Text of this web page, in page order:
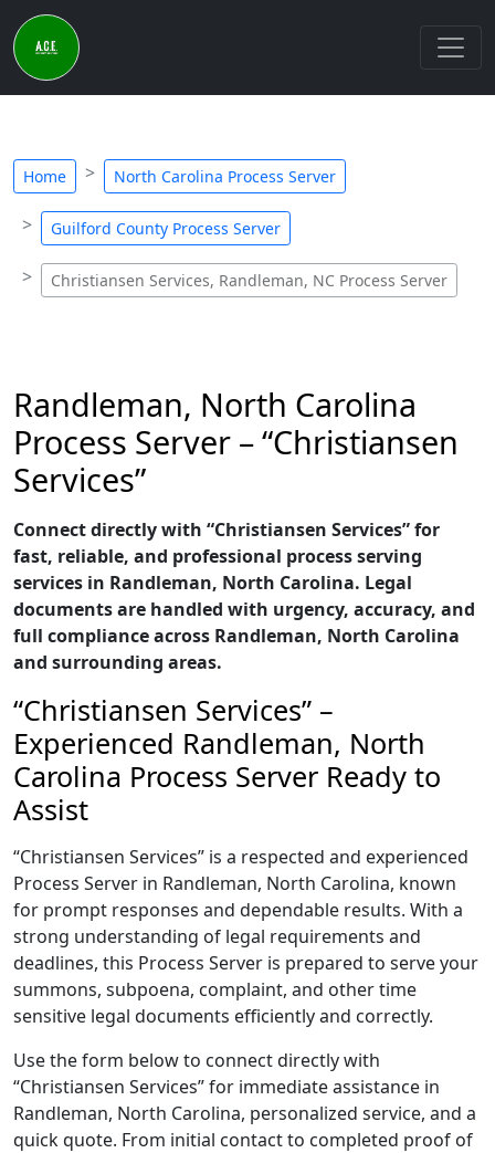
Home North Carolina Process Server
Guilford County Process Server
Christiansen Services, Randleman, NC Process Server
Randleman, North Carolina
Process Server – “Christiansen
Services”
Connect directly with “Christiansen Services” for
fast, reliable, and professional process serving
services in Randleman, North Carolina. Legal
documents are handled with urgency, accuracy, and
full compliance across Randleman, North Carolina
and surrounding areas.
“Christiansen Services” –
Experienced Randleman, North
Carolina Process Server Ready to
Assist
“Christiansen Services” is a respected and experienced
Process Server in Randleman, North Carolina, known
for prompt responses and dependable results. With a
strong understanding of legal requirements and
deadlines, this Process Server is prepared to serve your
summons, subpoena, complaint, and other time
sensitive legal documents efficiently and correctly.
Use the form below to connect directly with
“Christiansen Services” for immediate assistance in
Randleman, North Carolina, personalized service, and a
quick quote. From initial contact to completed proof of